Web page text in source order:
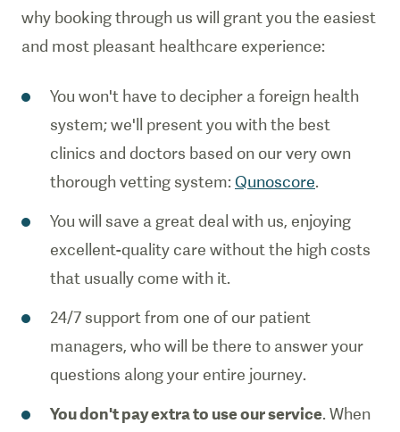
why booking through us will grant you the easiest
and most pleasant healthcare experience:
You won't have to decipher a foreign health
system; we'll present you with the best
clinics and doctors based on our very own
thorough vetting system: Qunoscore.
You will save a great deal with us, enjoying
excellent-quality care without the high costs
that usually come with it.
24/7 support from one of our patient
managers, who will be there to answer your
questions along your entire journey.
You don't pay extra to use our service. When